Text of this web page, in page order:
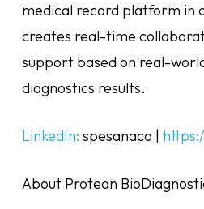
medical record platform in
creates real-time
support based on real-
diagnostics results.
LinkedIn: spesanaco |
About Protean